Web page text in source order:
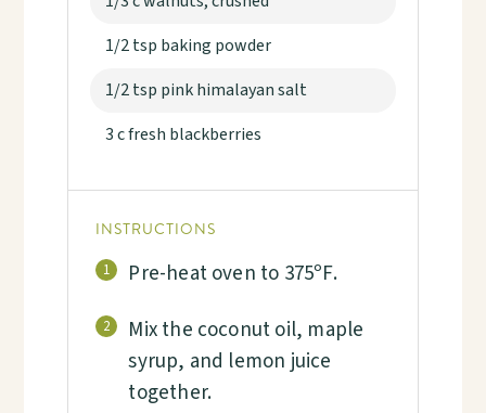
1/2 tsp baking powder
1/2 tsp pink himalayan salt
3 c fresh blackberries
INSTRUCTIONS
1 Pre-heat oven to 375ºF.
2
Mix the coconut oil, maple
syrup, and lemon juice
together.